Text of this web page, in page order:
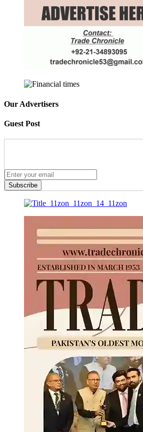
Our Advertisers
Guest Post
Subscribe